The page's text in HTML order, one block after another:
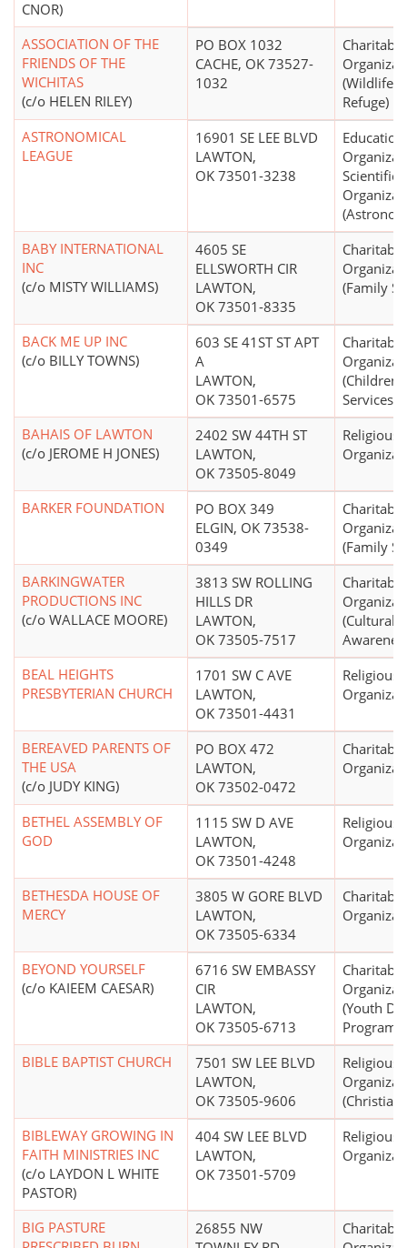
CNOR)
ASSOCIATION OF THE
FRIENDS OF THE
WICHITAS
(c/o HELEN RILEY)
PO BOX 1032
CACHE, OK 73527-
1032
Charitable
(Wildlife
Refuge)
ASTRONOMICAL
LEAGUE
16901 SE LEE BLVD
LAWTON,
OK 73501-3238
Scientific
BABY INTERNATIONAL
INC
(c/o MISTY WILLIAMS)
4605 SE
ELLSWORTH CIR
LAWTON,
OK 73501-8335
Charitable
(Family
BACK ME UP INC
(c/o BILLY TOWNS)
603 SE 41ST ST APT
A
LAWTON,
OK 73501-6575
Charitable
Services)
BAHAIS OF LAWTON
(c/o JEROME H JONES)
2402 SW 44TH ST
LAWTON,
OK 73505-8049
Religious
BARKER FOUNDATION
PO BOX 349
ELGIN, OK 73538-
0349
Charitable
(Family
BARKINGWATER
PRODUCTIONS INC
(c/o WALLACE MOORE)
3813 SW ROLLING
HILLS DR
LAWTON,
OK 73505-7517
Charitable
(Cultural,
BEAL HEIGHTS
PRESBYTERIAN CHURCH
1701 SW C AVE
LAWTON,
OK 73501-4431
Religious
BEREAVED PARENTS OF
THE USA
(c/o JUDY KING)
PO BOX 472
LAWTON,
OK 73502-0472
Charitable
BETHEL ASSEMBLY OF
GOD
1115 SW D AVE
LAWTON,
OK 73501-4248
Religious
BETHESDA HOUSE OF
MERCY
3805 W GORE BLVD
LAWTON,
OK 73505-6334
Charitable
BEYOND YOURSELF
(c/o KAIEEM CAESAR)
6716 SW EMBASSY
CIR
LAWTON,
OK 73505-6713
Charitable
(Youth
BIBLE BAPTIST CHURCH
7501 SW LEE BLVD
LAWTON,
OK 73505-9606
Religious
(Christian)
BIBLEWAY GROWING IN
FAITH MINISTRIES INC
(c/o LAYDON L WHITE
PASTOR)
404 SW LEE BLVD
LAWTON,
OK 73501-5709
Religious
BIG PASTURE
26855 NW
Charitable